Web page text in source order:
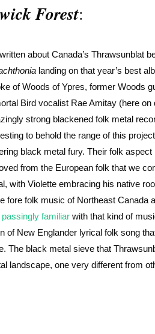
Forest:
written about Canada’s Thrawsunblat
landing on that year’s best
of Woods of Ypres, former Woods
Bird vocalist Rae Amitay (here
strong blackened folk metal
to behold the range of this
black metal fury. Their folk
from the European folk that we
with Violette embracing his native
fore folk music of Northeast Canada
passingly familiar with that kind of
of New Englander lyrical folk song
The black metal sieve that
landscape, one very different from